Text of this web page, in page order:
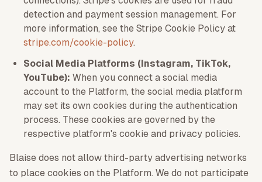
detection and payment session management. For
more information, see the Stripe Cookie Policy at
stripe.com/cookie-policy.
Social Media Platforms (Instagram, TikTok,
YouTube): When you connect a social media
account to the Platform, the social media platform
may set its own cookies during the authentication
process. These cookies are governed by the
respective platform's cookie and privacy policies.
Blaise does not allow third-party advertising networks
to place cookies on the Platform. We do not participate